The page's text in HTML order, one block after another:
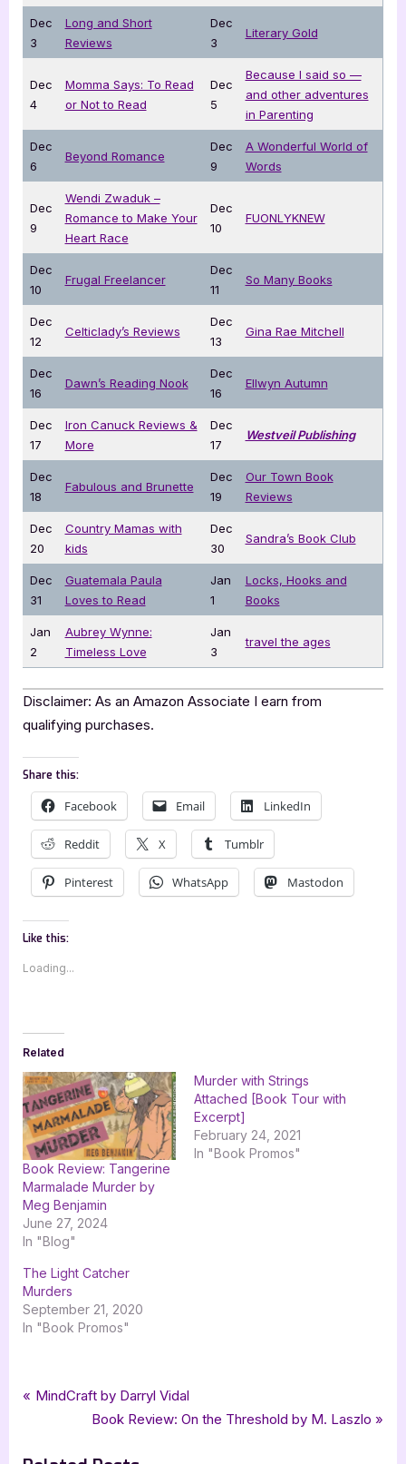
Dec
3
Long and Short
Reviews
Dec
3
Literary Gold
Dec
4
Momma Says: To Read
or Not to Read
Dec
5
Because I said so —
and other adventures
in Parenting
Dec
6
Beyond Romance
Dec
9
A Wonderful World of
Words
Dec
9
Wendi Zwaduk –
Romance to Make Your
Heart Race
Dec
10
FUONLYKNEW
Dec
10
Frugal Freelancer
Dec
11
So Many Books
Dec
12
Celticlady’s Reviews
Dec
13
Gina Rae Mitchell
Dec
16
Dawn’s Reading Nook
Dec
16
Ellwyn Autumn
Dec
17
Iron Canuck Reviews &
More
Dec
17
Westveil Publishing
Dec
18
Fabulous and Brunette
Dec
19
Our Town Book
Reviews
Dec
20
Country Mamas with
kids
Dec
30
Sandra’s Book Club
Dec
31
Guatemala Paula
Loves to Read
Jan
1
Locks, Hooks and
Books
Jan
2
Aubrey Wynne:
Timeless Love
Jan
3
travel the ages
Disclaimer: As an Amazon Associate I earn from
qualifying purchases.
Share this:
Facebook Email LinkedIn
Reddit X Tumblr
Pinterest WhatsApp Mastodon
Like this:
Loading...
Related
Book Review: Tangerine
Marmalade Murder by
Meg Benjamin
June 27, 2024
In "Blog"
Murder with Strings
Attached [Book Tour with
Excerpt]
February 24, 2021
In "Book Promos"
The Light Catcher
Murders
September 21, 2020
In "Book Promos"
Book Promos
Tags:
cozy mystery ,goddess fish promotions
,mystery The Wild Rose Press the wild rose press inc
Post
P
MindCraft by Darryl Vidal
N
Book Review: On the Threshold by M. Laszlo